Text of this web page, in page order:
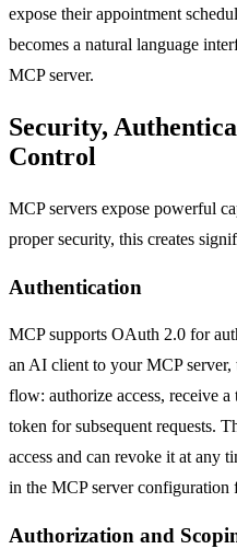
expose their appointment
becomes a natural language
MCP server.
Security,
Control
MCP servers expose powerful
proper security, this creates
Authentication
MCP supports OAuth 2.0 for
an AI client to your MCP
flow: authorize access, receive
token for subsequent requests.
access and can revoke it at any
in the MCP server configuration
Authorization and